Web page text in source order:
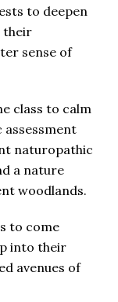
to deepen
their
sense of
class to calm
assessment
naturopathic
a nature
woodlands.
to come
into their
avenues of